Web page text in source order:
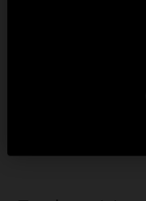
Your payment
We do not store
access to your